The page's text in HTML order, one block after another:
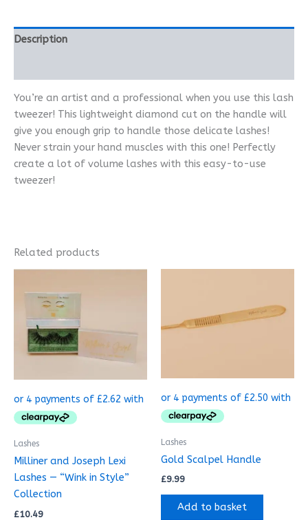
Description
You’re an artist and a professional when you use this lash
tweezer! This lightweight diamond cut on the handle will
give you enough grip to handle those delicate lashes!
Never strain your hand muscles with this one! Perfectly
create a lot of volume lashes with this easy-to-use
tweezer!
Related products
Lashes
Milliner and Joseph Lexi
Lashes — “Wink in Style”
Collection
£10.49
Lashes
Gold Scalpel Handle
£9.99
Add to basket